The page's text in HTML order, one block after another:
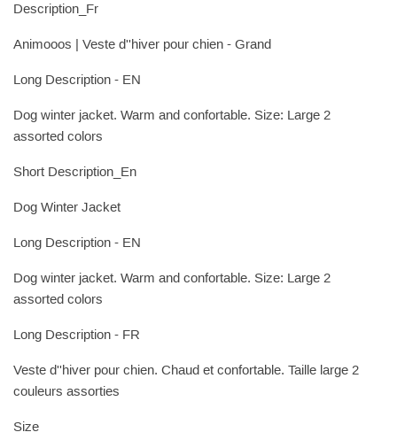
Description_Fr
Animooos | Veste d''hiver pour chien - Grand
Long Description - EN
Dog winter jacket. Warm and confortable. Size: Large 2
assorted colors
Short Description_En
Dog Winter Jacket
Long Description - EN
Dog winter jacket. Warm and confortable. Size: Large 2
assorted colors
Long Description - FR
Veste d''hiver pour chien. Chaud et confortable. Taille large 2
couleurs assorties
Size